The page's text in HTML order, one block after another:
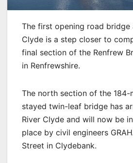
The first opening road bridge
Clyde is a step closer to
final section of the Renfrew
in Renfrewshire.
The north section of the 184-
stayed twin-leaf bridge has
River Clyde and will now be
place by civil engineers
Street in Clydebank.